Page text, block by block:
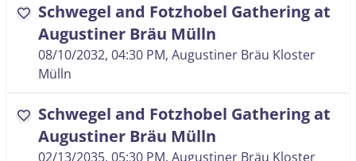
favorite Schwegel and Fotzhobel Gathering at
Augustiner Bräu Mülln
08/10/2032, 04:30 PM, Augustiner Bräu Kloster
Mülln
favorite Schwegel and Fotzhobel Gathering at
Augustiner Bräu Mülln
02/13/2035, 05:30 PM, Augustiner Bräu Kloster